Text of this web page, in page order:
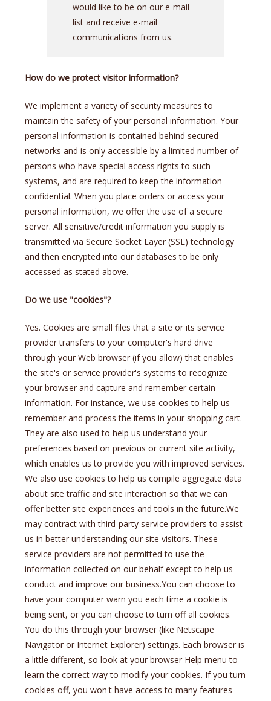
would like to be on our e-mail
list and receive e-mail
communications from us.
How do we protect visitor information?
We implement a variety of security measures to
maintain the safety of your personal information. Your
personal information is contained behind secured
networks and is only accessible by a limited number of
persons who have special access rights to such
systems, and are required to keep the information
confidential. When you place orders or access your
personal information, we offer the use of a secure
server. All sensitive/credit information you supply is
transmitted via Secure Socket Layer (SSL) technology
and then encrypted into our databases to be only
accessed as stated above.
Do we use "cookies"?
Yes. Cookies are small files that a site or its service
provider transfers to your computer's hard drive
through your Web browser (if you allow) that enables
the site's or service provider's systems to recognize
your browser and capture and remember certain
information. For instance, we use cookies to help us
remember and process the items in your shopping cart.
They are also used to help us understand your
preferences based on previous or current site activity,
which enables us to provide you with improved services.
We also use cookies to help us compile aggregate data
about site traffic and site interaction so that we can
offer better site experiences and tools in the future.We
may contract with third-party service providers to assist
us in better understanding our site visitors. These
service providers are not permitted to use the
information collected on our behalf except to help us
conduct and improve our business.You can choose to
have your computer warn you each time a cookie is
being sent, or you can choose to turn off all cookies.
You do this through your browser (like Netscape
Navigator or Internet Explorer) settings. Each browser is
a little different, so look at your browser Help menu to
learn the correct way to modify your cookies. If you turn
cookies off, you won't have access to many features